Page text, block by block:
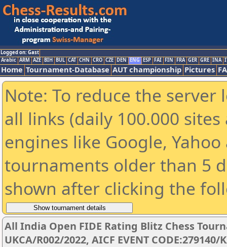
Logged on: Gast
Arabic ARM AZE BIH BUL CAT CHN CRO CZE DEN ENG ESP FAI FIN FRA GER GRE INA
Home Tournament-Database AUT championship Pictures
Note: To reduce the
all links (daily 100.000
engines like Google,
tournaments older than 5
shown after clicking the
All India Open FIDE Rating Blitz Chess
UKCA/R002/2022, AICF EVENT CODE:279140/